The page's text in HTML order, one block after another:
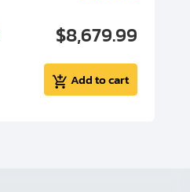
$8,679.99
Add to cart